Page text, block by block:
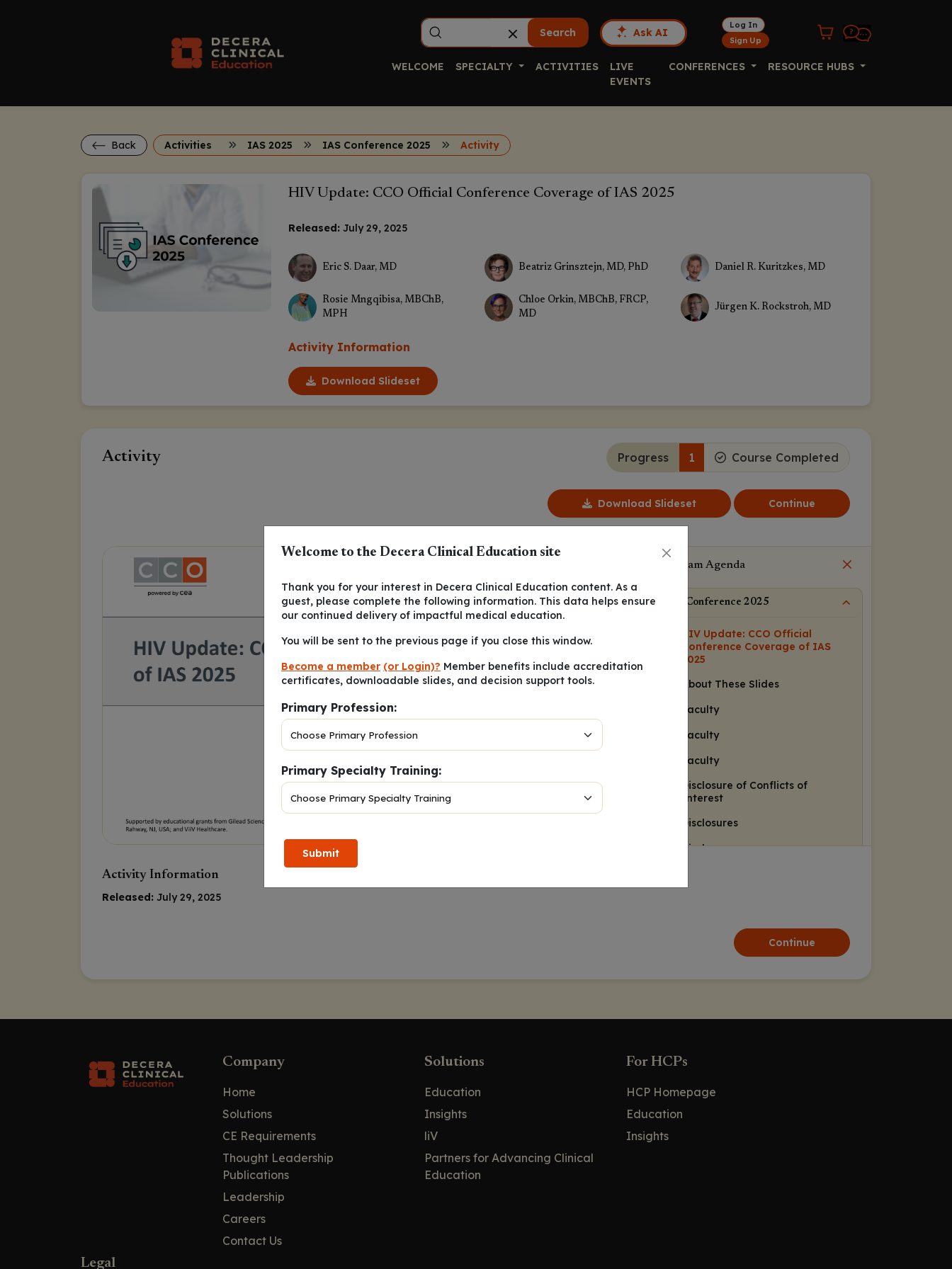
Search Ask AI
Log In
Sign Up
WELCOME SPECIALTY ACTIVITIES
LIVE
EVENTS
CONFERENCES RESOURCE HUBS
Back Activities IAS 2025 IAS Conference 2025 Activity
HIV Update: CCO Official Conference Coverage of IAS 2025
Released: July 29, 2025
Eric S. Daar, MD Beatriz Grinsztejn, MD, PhD Daniel R. Kuritzkes, MD
Rosie Mngqibisa, MBChB,
MPH
Chloe Orkin, MBChB, FRCP,
MD
Jürgen K. Rockstroh, MD
Activity Information
Download Slideset
Activity Progress 1 Course Completed
Download Slideset Continue
Notes
Program Agenda
IAS Conference 2025
HIV Update: CCO Official
Conference Coverage of IAS
2025
About These Slides
Faculty
Faculty
Faculty
Disclosure of Conflicts of
Interest
Disclosures
Disclosures
Results in Adolescents and
Young Adults: Study Designs
PURPOSE 1 and PURPOSE 2
for PrEP in Pregnant and
Lactating People
Activity Information
Released: July 29, 2025
Continue
Welcome to the Decera Clinical Education site
Thank you for your interest in Decera Clinical Education content. As a
guest, please complete the following information. This data helps ensure
our continued delivery of impactful medical education.
You will be sent to the previous page if you close this window.
Become a member (or Login)? Member benefits include accreditation
certificates, downloadable slides, and decision support tools.
Primary Profession:
Primary Specialty Training:
Submit
Company
Home
Solutions
CE Requirements
Thought Leadership
Publications
Leadership
Careers
Contact Us
Solutions
Education
Insights
liV
Partners for Advancing Clinical
Education
For HCPs
HCP Homepage
Education
Insights
Legal